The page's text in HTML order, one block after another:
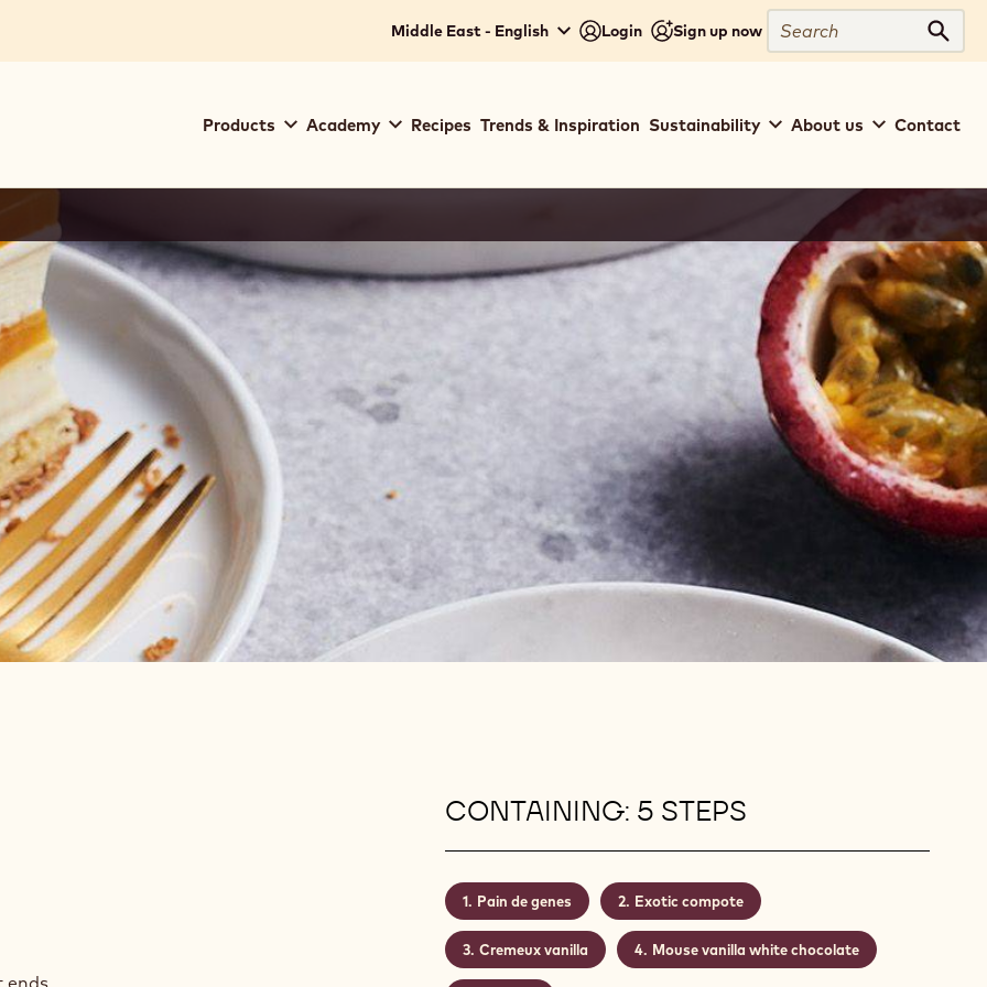
Middle East - English Login Sign up now
Search
navigation
Products Academy Recipes Trends & Inspiration Sustainability About us Contact
CONTAINING: 5 STEPS
Pain de genes Exotic compote
Cremeux vanilla Mouse vanilla white chocolate